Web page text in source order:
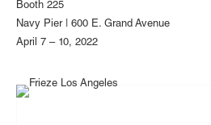
Booth 225
Navy Pier | 600 E. Grand Avenue
April 7 – 10, 2022